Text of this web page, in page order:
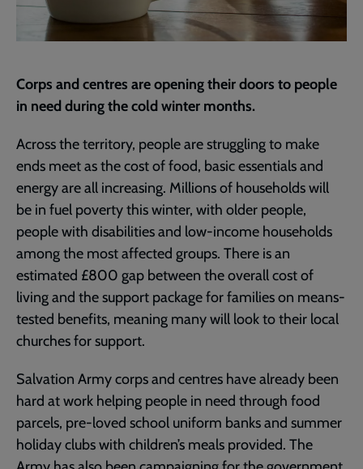
Corps and centres are opening their doors to people
in need during the cold winter months.
Across the territory, people are struggling to make
ends meet as the cost of food, basic essentials and
energy are all increasing. Millions of households will
be in fuel poverty this winter, with older people,
people with disabilities and low-income households
among the most affected groups. There is an
estimated £800 gap between the overall cost of
living and the support package for families on means-
tested benefits, meaning many will look to their local
churches for support.
Salvation Army corps and centres have already been
hard at work helping people in need through food
parcels, pre-loved school uniform banks and summer
holiday clubs with children’s meals provided. The